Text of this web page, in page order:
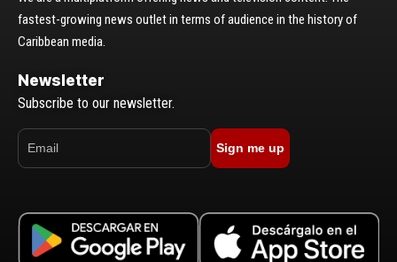
fastest-growing news outlet in terms of audience in the history of
Caribbean media.
Newsletter
Subscribe to our newsletter.
Sign me up